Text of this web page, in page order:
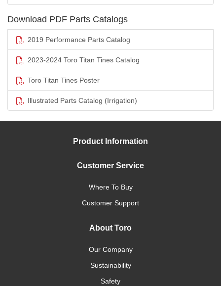
Download PDF Parts Catalogs
2019 Performance Parts Catalog
2023-2024 Toro Titan Tines Catalog
Toro Titan Tines Poster
Illustrated Parts Catalog (Irrigation)
Product Information
Customer Service
Where To Buy
Customer Support
About Toro
Our Company
Sustainability
Safety